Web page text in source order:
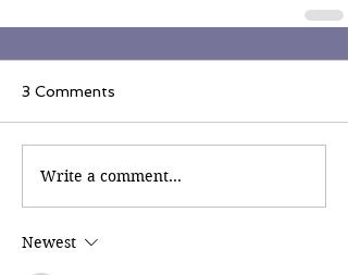
3 Comments
Write a comment...
Newest